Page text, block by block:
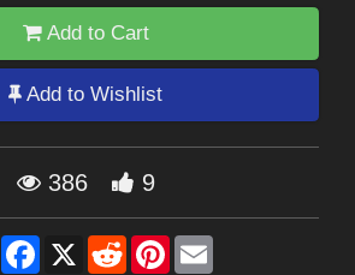
Add to Cart
Add to Wishlist
386 9
Share Facebook
X RedditPinterest